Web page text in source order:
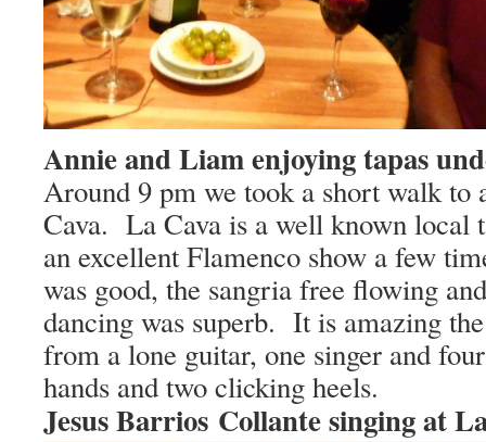
Annie and Liam enjoying tapas
Around9 pmwe took a short walk to
Cava. La Cava is a well known local
an excellent Flamenco show a few
was good, the sangria free flowing
dancing was superb. It is amazing
from a lone guitar, one singer and
hands and two clicking heels.
Jesus Barrios Collante singing at